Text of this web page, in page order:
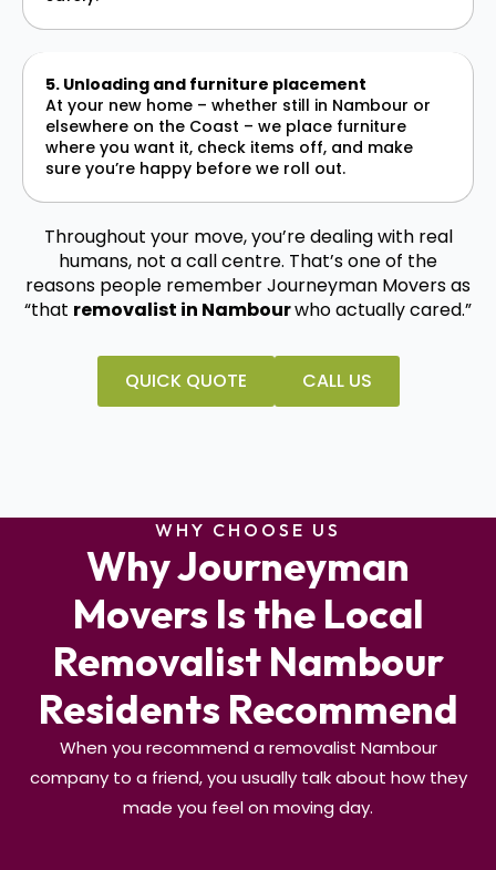
5. Unloading and furniture placement
At your new home – whether still in Nambour or
elsewhere on the Coast – we place furniture
where you want it, check items off, and make
sure you’re happy before we roll out.
Throughout your move, you’re dealing with real
humans, not a call centre. That’s one of the
reasons people remember Journeyman Movers as
“that removalist in Nambourwho actually cared.”
QUICK QUOTE CALL US
WHY CHOOSE US
Why Journeyman
Movers Is the Local
Removalist Nambour
Residents Recommend
When you recommend a removalist Nambour
company to a friend, you usually talk about how they
made you feel on moving day.